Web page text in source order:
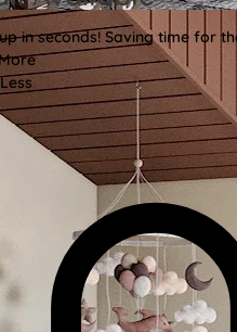
in seconds! Saving time for